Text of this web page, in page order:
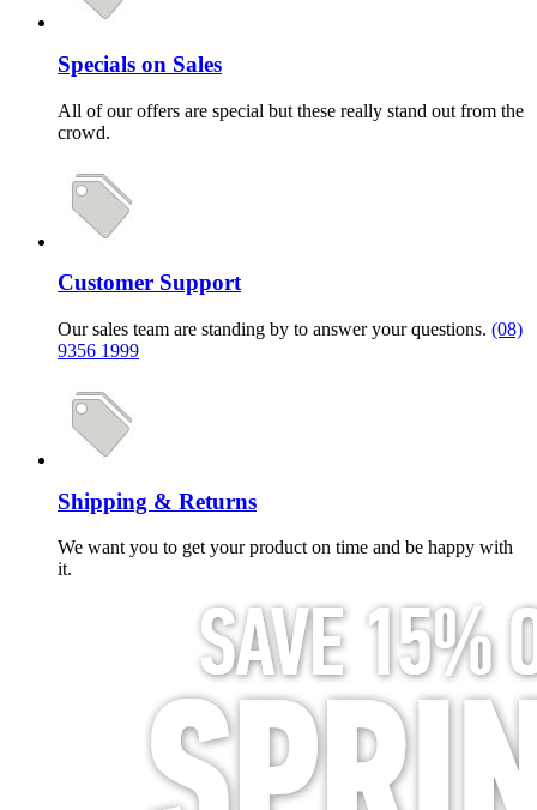
Specials on Sales
All of our offers are special but these really stand out from the
crowd.
Customer Support
Our sales team are standing by to answer your questions. (08)
9356 1999
Shipping & Returns
We want you to get your product on time and be happy with
it.